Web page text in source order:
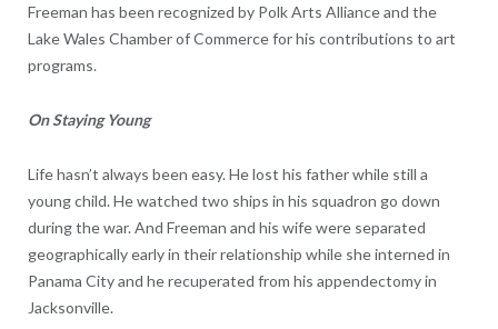
Freeman has been recognized by Polk Arts Alliance and the
Lake Wales Chamber of Commerce for his contributions to art
programs.
On Staying Young
Life hasn’t always been easy. He lost his father while still a
young child. He watched two ships in his squadron go down
during the war. And Freeman and his wife were separated
geographically early in their relationship while she interned in
Panama City and he recuperated from his appendectomy in
Jacksonville.